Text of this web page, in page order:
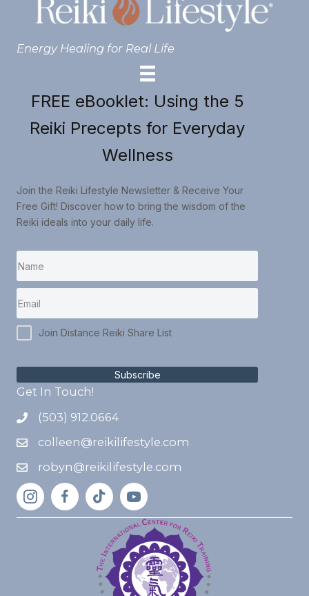
Energy Healing for Real Life
FREE eBooklet: Using the 5
Reiki Precepts for Everyday
Wellness
Join the Reiki Lifestyle Newsletter & Receive Your
Free Gift! Discover how to bring the wisdom of the
Reiki ideals into your daily life.
Join Distance Reiki Share List
Subscribe
Get In Touch!
(503) 912.0664
colleen@reikilifestyle.com
robyn@reikilifestyle.com